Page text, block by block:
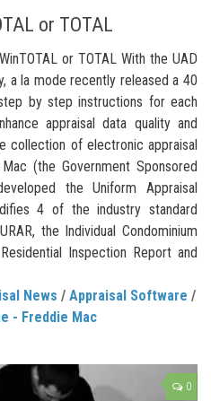
or TOTAL
or TOTAL With the UAD
a la mode recently released a 40
by step instructions for each
appraisal data quality and
collection of electronic appraisal
(the Government Sponsored
the Uniform Appraisal
4 of the industry standard
the Individual Condominium
Inspection Report and
News / Appraisal Software /
- Freddie Mac
0